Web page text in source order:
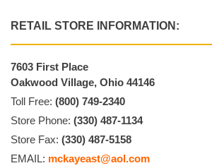
RETAIL STORE INFORMATION:
7603 First Place
Oakwood Village, Ohio 44146
Toll Free: (800) 749-2340
Store Phone: (330) 487-1134
Store Fax: (330) 487-5158
EMAIL: mckayeast@aol.com